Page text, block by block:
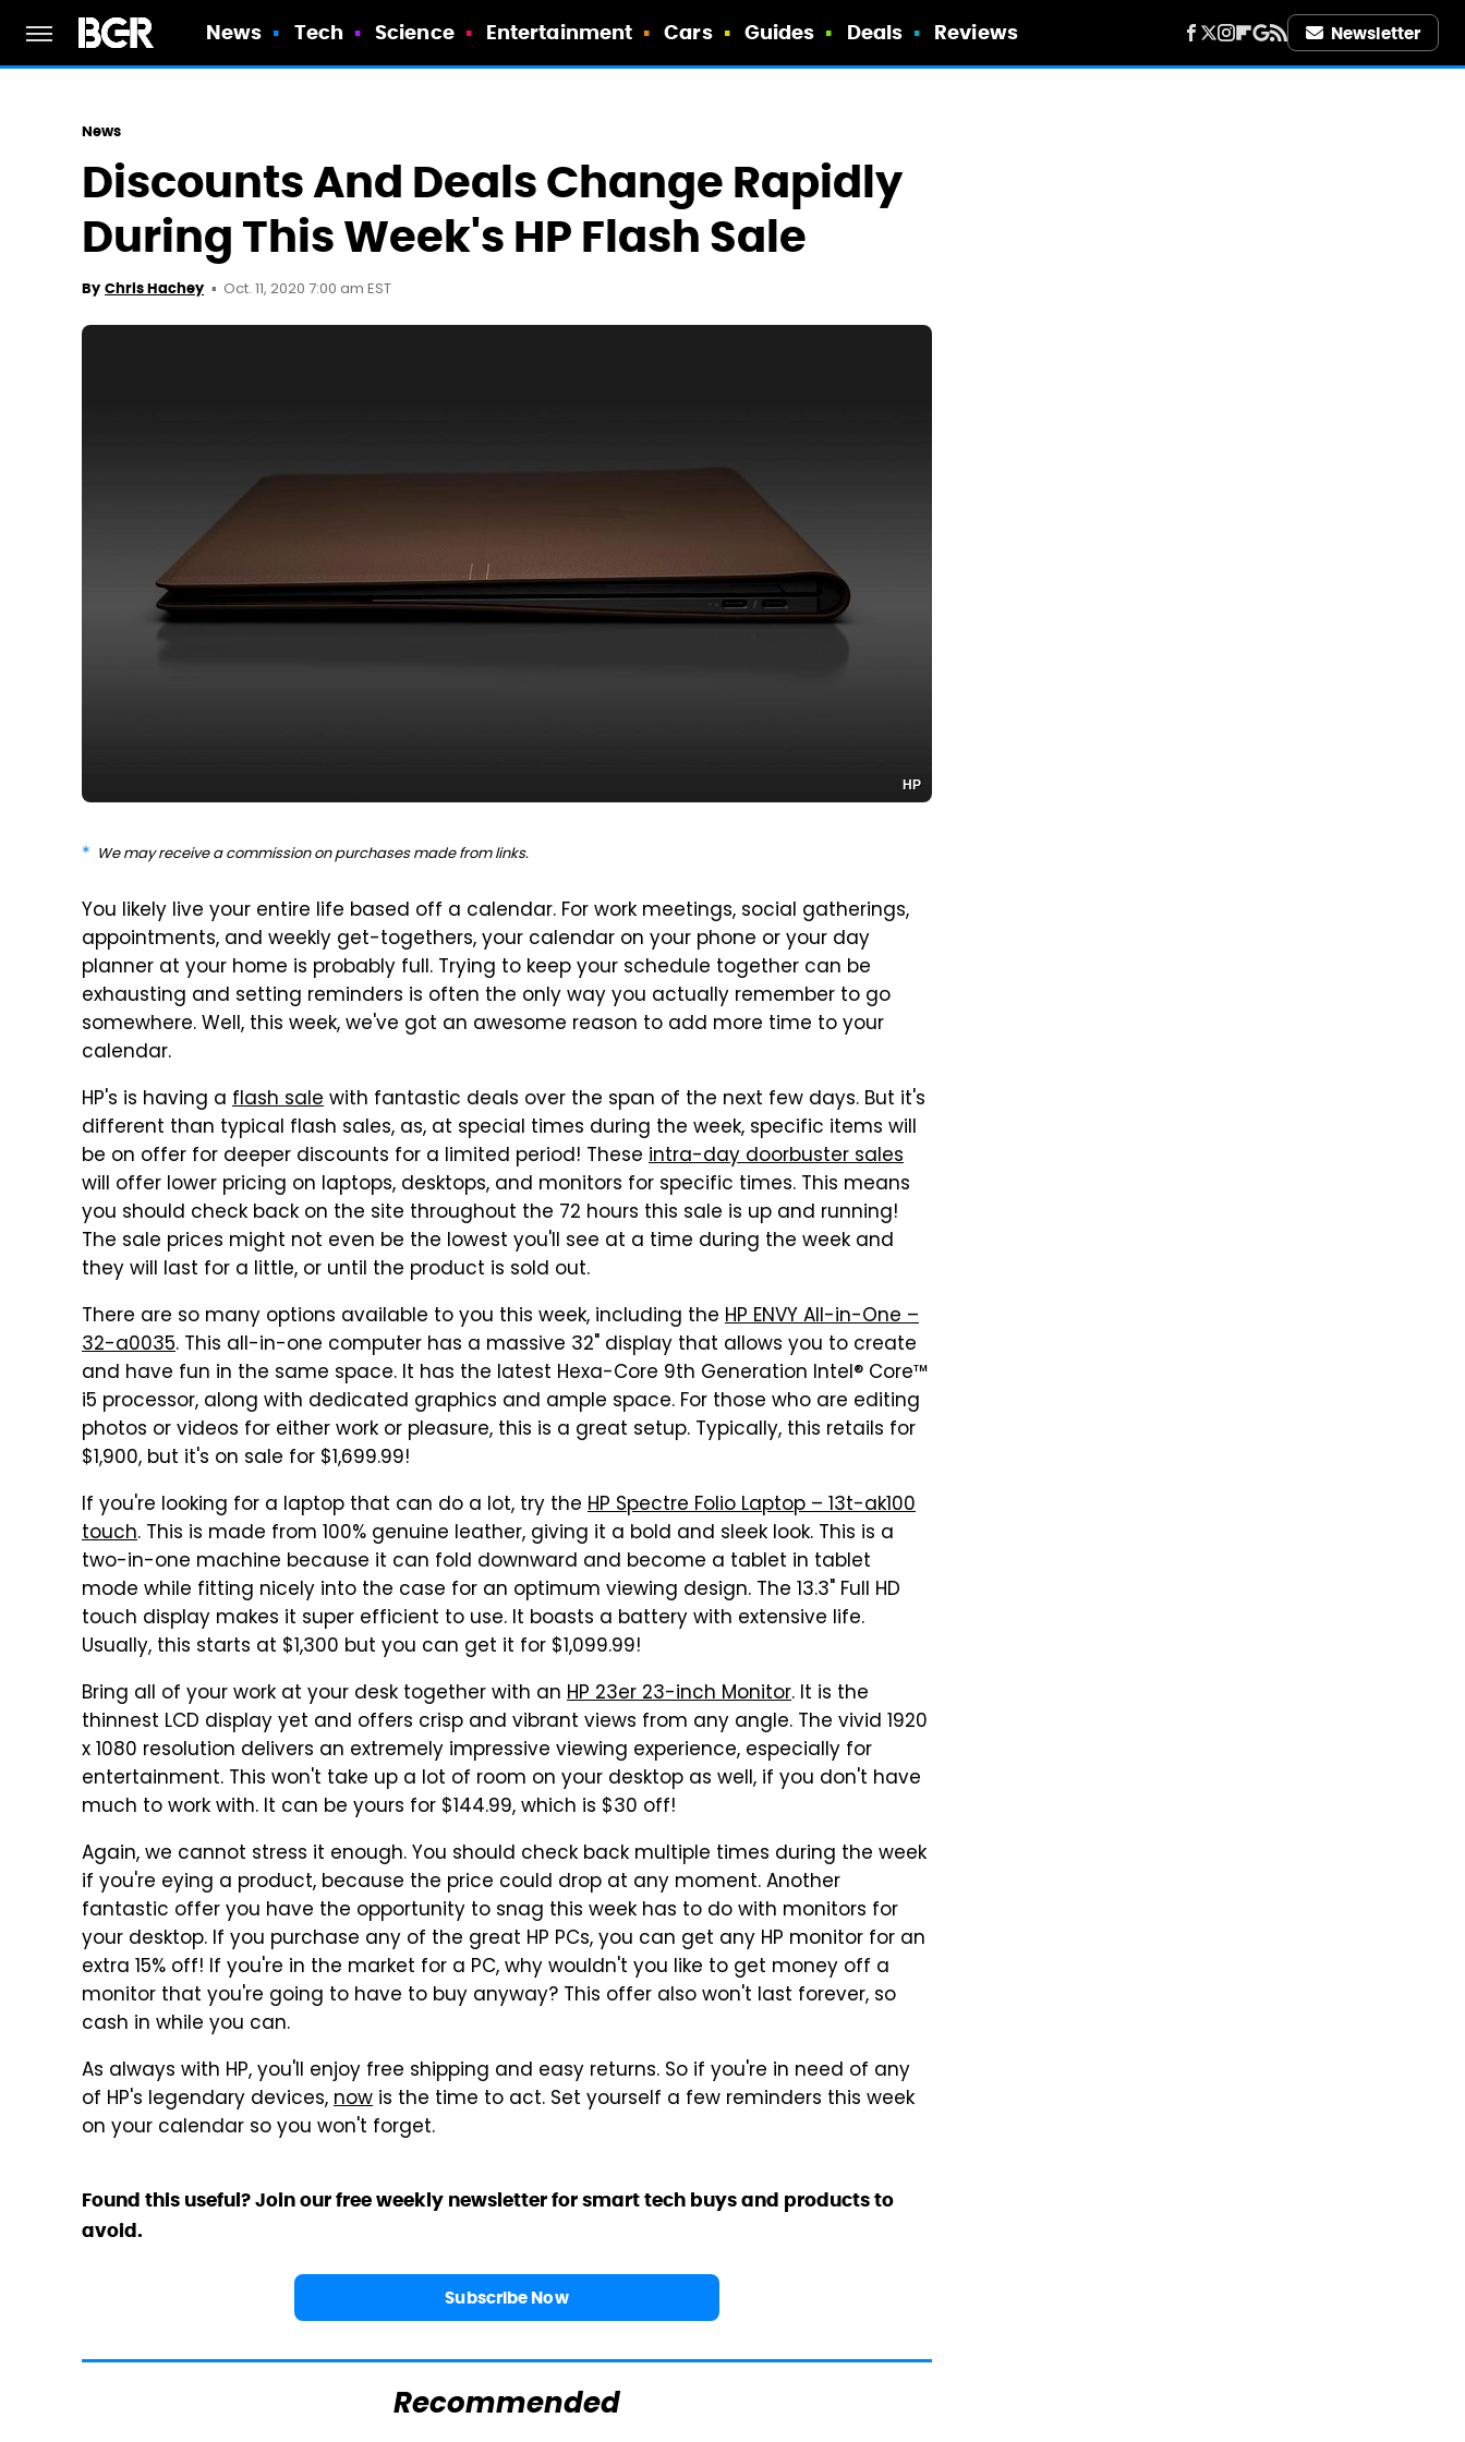
News Tech Science Entertainment Cars Guides Deals Reviews Newsletter
News
Discounts And Deals Change Rapidly
During This Week's HP Flash Sale
By Chris Hachey Oct. 11, 2020 7:00 am EST
HP
We may receive a commission on purchases made from links.
You likely live your entire life based off a calendar. For work meetings, social gatherings,
appointments, and weekly get-togethers, your calendar on your phone or your day
planner at your home is probably full. Trying to keep your schedule together can be
exhausting and setting reminders is often the only way you actually remember to go
somewhere. Well, this week, we've got an awesome reason to add more time to your
calendar.
HP's is having a flash salewith fantastic deals over the span of the next few days. But it's
different than typical flash sales, as, at special times during the week, specific items will
be on offer for deeper discounts for a limited period! These intra-day doorbuster sales
will offer lower pricing on laptops, desktops, and monitors for specific times. This means
you should check back on the site throughout the 72 hours this sale is up and running!
The sale prices might not even be the lowest you'll see at a time during the week and
they will last for a little, or until the product is sold out.
There are so many options available to you this week, including the HP ENVY All-in-One –
32-a0035. This all-in-one computer has a massive 32" display that allows you to create
and have fun in the same space. It has the latest Hexa-Core 9th Generation Intel® Core™
i5 processor, along with dedicated graphics and ample space. For those who are editing
photos or videos for either work or pleasure, this is a great setup. Typically, this retails for
$1,900, but it's on sale for $1,699.99!
If you're looking for a laptop that can do a lot, try the HP Spectre Folio Laptop – 13t-ak100
touch. This is made from 100% genuine leather, giving it a bold and sleek look. This is a
two-in-one machine because it can fold downward and become a tablet in tablet
mode while fitting nicely into the case for an optimum viewing design. The 13.3" Full HD
touch display makes it super efficient to use. It boasts a battery with extensive life.
Usually, this starts at $1,300 but you can get it for $1,099.99!
Bring all of your work at your desk together with an HP 23er 23-inch Monitor. It is the
thinnest LCD display yet and offers crisp and vibrant views from any angle. The vivid 1920
x 1080 resolution delivers an extremely impressive viewing experience, especially for
entertainment. This won't take up a lot of room on your desktop as well, if you don't have
much to work with. It can be yours for $144.99, which is $30 off!
Again, we cannot stress it enough. You should check back multiple times during the week
if you're eying a product, because the price could drop at any moment. Another
fantastic offer you have the opportunity to snag this week has to do with monitors for
your desktop. If you purchase any of the great HP PCs, you can get any HP monitor for an
extra 15% off! If you're in the market for a PC, why wouldn't you like to get money off a
monitor that you're going to have to buy anyway? This offer also won't last forever, so
cash in while you can.
As always with HP, you'll enjoy free shipping and easy returns. So if you're in need of any
of HP's legendary devices,now is the time to act. Set yourself a few reminders this week
on your calendar so you won't forget.
Found this useful? Join our free weekly newsletter for smart tech buys and products to
avoid.
Subscribe Now
Recommended